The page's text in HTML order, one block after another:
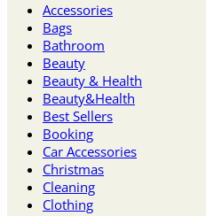
Accessories
Bags
Bathroom
Beauty
Beauty & Health
Beauty&Health
Best Sellers
Booking
Car Accessories
Christmas
Cleaning
Clothing